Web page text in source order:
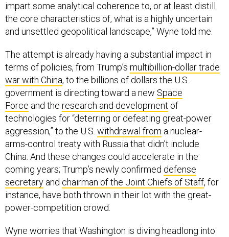
impart some analytical coherence to, or at least distill
the core characteristics of, what is a highly uncertain
and unsettled geopolitical landscape,” Wyne told me.
The attempt is already having a substantial impact in
terms of policies, from Trump’s multibillion-dollar trade
war with China, to the billions of dollars the U.S.
government is directing toward a new Space
Force and the research and development of
technologies for “deterring or defeating great-power
aggression,” to the U.S. withdrawal from a nuclear-
arms-control treaty with Russia that didn’t include
China. And these changes could accelerate in the
coming years; Trump’s newly confirmed defense
secretary and chairman of the Joint Chiefs of Staff, for
instance, have both thrown in their lot with the great-
power-competition crowd.
Wyne worries that Washington is diving headlong into